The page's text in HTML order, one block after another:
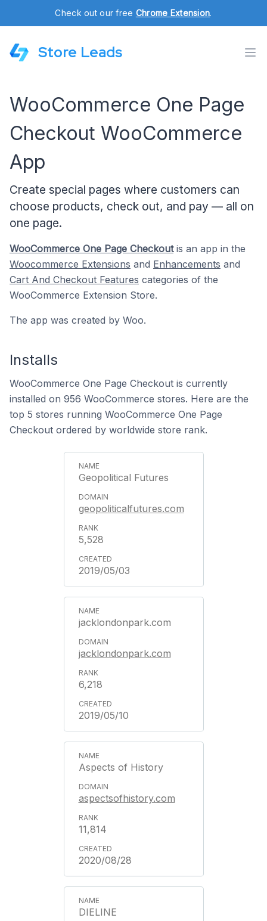
Check out our free Chrome Extension.
Store Leads
WooCommerce One Page
Checkout WooCommerce
App
Create special pages where customers can
choose products, check out, and pay — all on
one page.
WooCommerce One Page Checkoutis an app in the
Woocommerce Extensions and Enhancements and
Cart And Checkout Features categories of the
WooCommerce Extension Store.
The app was created by Woo.
Installs
WooCommerce One Page Checkout is currently
installed on 956 WooCommerce stores. Here are the
top 5 stores running WooCommerce One Page
Checkout ordered by worldwide store rank.
Geopolitical Futures
geopoliticalfutures.com
5,528
2019/05/03
jacklondonpark.com
jacklondonpark.com
6,218
2019/05/10
Aspects of History
aspectsofhistory.com
11,814
2020/08/28
DIELINE